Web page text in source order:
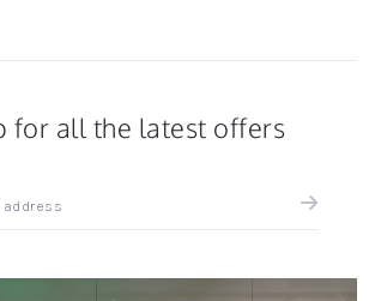
for all the latest offers